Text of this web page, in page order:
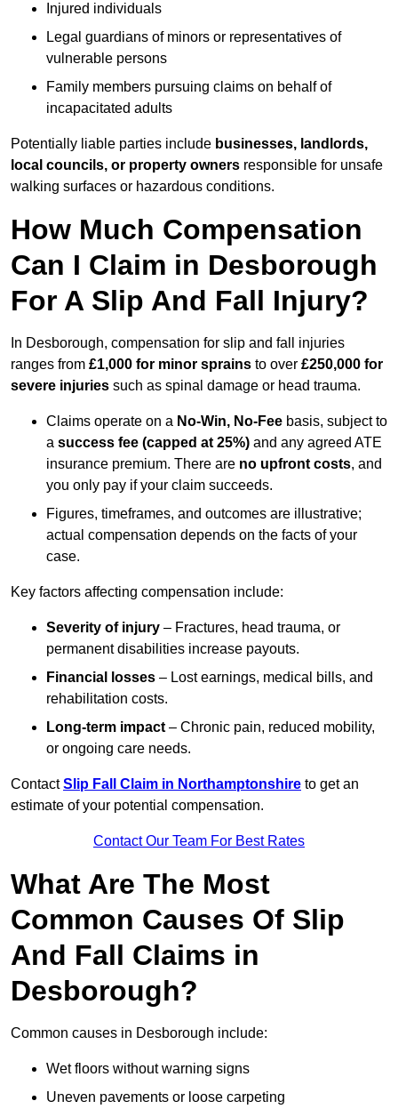
Injured individuals
Legal guardians of minors or representatives of
vulnerable persons
Family members pursuing claims on behalf of
incapacitated adults
Potentially liable parties include businesses, landlords,
local councils, or property owners responsible for unsafe
walking surfaces or hazardous conditions.
How Much Compensation
Can I Claim in Desborough
For A Slip And Fall Injury?
In Desborough, compensation for slip and fall injuries
ranges from £1,000 for minor sprains to over £250,000 for
severe injuries such as spinal damage or head trauma.
Claims operate on a No-Win, No-Fee basis, subject to
a success fee (capped at 25%) and any agreed ATE
insurance premium. There are no upfront costs, and
you only pay if your claim succeeds.
Figures, timeframes, and outcomes are illustrative;
actual compensation depends on the facts of your
case.
Key factors affecting compensation include:
Severity of injury – Fractures, head trauma, or
permanent disabilities increase payouts.
Financial losses – Lost earnings, medical bills, and
rehabilitation costs.
Long-term impact – Chronic pain, reduced mobility,
or ongoing care needs.
ContactSlip Fall Claim in Northamptonshire to get an
estimate of your potential compensation.
Contact Our Team For Best Rates
What Are The Most
Common Causes Of Slip
And Fall Claims in
Desborough?
Common causes in Desborough include:
Wet floors without warning signs
Uneven pavements or loose carpeting